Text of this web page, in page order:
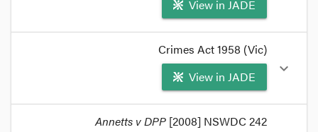
View in JADE
was recently placed before the NSW
Court of Criminal Appeal that required
interpretation of the phrase in a sexual context.
format_quote
Crimes Act 1958 (Vic)
View in JADE
expand_more
Annetts v DPP [2008] NSWDC 242